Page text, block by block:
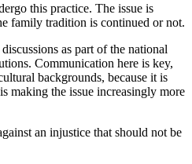
this practice. The issue is
family tradition is continued or not.
as part of the national
Communication here is key,
backgrounds, because it is
making the issue increasingly more
an injustice that should not be